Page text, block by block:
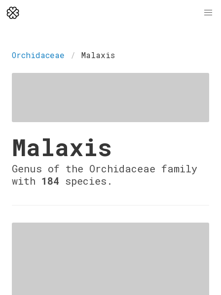
Orchidaceae Malaxis
Malaxis
Genus of the Orchidaceae family
with 184 species.